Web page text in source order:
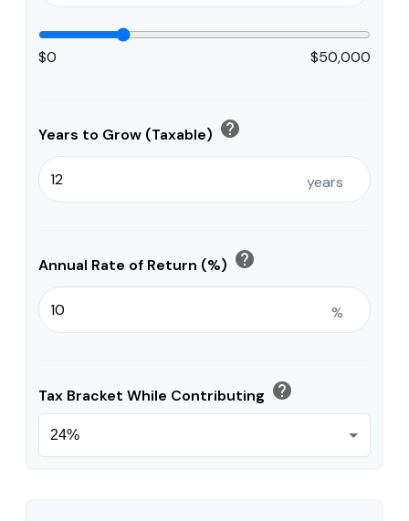
$0 $50,000
Years to Grow (Taxable) help
years
Annual Rate of Return (%) help
%
Tax Bracket While Contributing help